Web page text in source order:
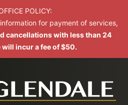
POLICY:
for payment of services,
cancellations with less than 24
will incur a fee of $50.